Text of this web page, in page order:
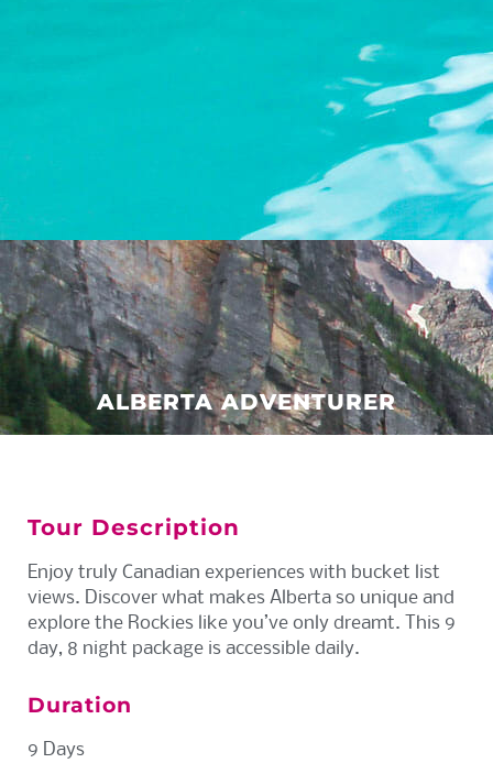
ALBERTA ADVENTURER
Tour Description
Enjoy truly Canadian experiences with bucket list
views. Discover what makes Alberta so unique and
explore the Rockies like you’ve only dreamt. This 9
day, 8 night package is accessible daily.
Duration
9 Days